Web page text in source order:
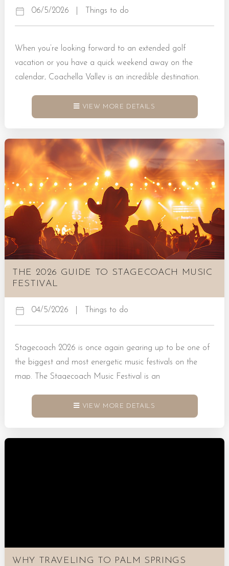
06/5/2026 Things to do
When you’re looking forward to an extended golf
vacation or you have a quick weekend away on the
calendar, Coachella Valley is an incredible destination.
amenities at exceptional courses. These are matched with
a sun-soaked and welcoming atmosphere for players of
Coachella Valley Is One of the Top Spots for Golfing in
CA Selecting the Coachella Valley for your...
VIEW MORE DETAILS
THE 2026 GUIDE TO STAGECOACH MUSIC
FESTIVAL
04/5/2026 Things to do
Stagecoach 2026 is once again gearing up to be one of
the biggest and most energetic music festivals on the
map. The Stagecoach Music Festival is an
It successfully brings together newcomers to the industry,
chart-topping artists, and thousands of fans for three full
VIEW MORE DETAILS
WHY TRAVELING TO PALM SPRINGS